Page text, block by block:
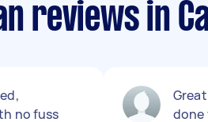
reviews in
no fuss
done